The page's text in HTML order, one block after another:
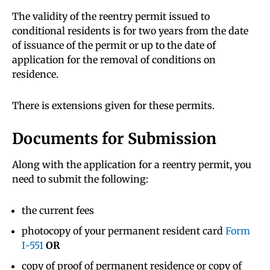
The validity of the reentry permit issued to
conditional residents is for two years from the date
of issuance of the permit or up to the date of
application for the removal of conditions on
residence.
There is extensions given for these permits.
Documents for Submission
Along with the application for a reentry permit, you
need to submit the following:
the current fees
photocopy of your permanent resident card Form
I-551 OR
copy of proof of permanent residence or copy of